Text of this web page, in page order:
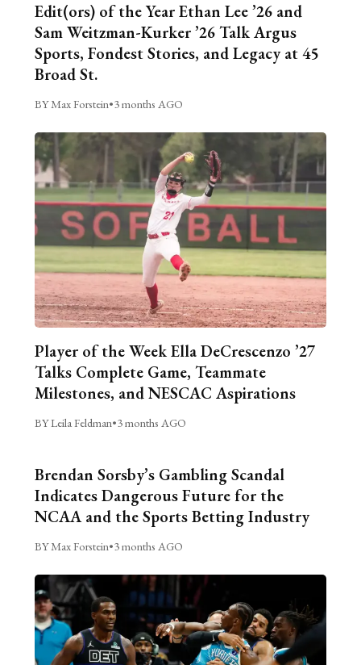
Edit(ors) of the Year Ethan Lee ’26 and
Sam Weitzman-Kurker ’26 Talk Argus
Sports, Fondest Stories, and Legacy at 45
Broad St.
BY Max Forstein•3 months AGO
Player of the Week Ella DeCrescenzo ’27
Talks Complete Game, Teammate
Milestones, and NESCAC Aspirations
BY Leila Feldman•3 months AGO
Brendan Sorsby’s Gambling Scandal
Indicates Dangerous Future for the
NCAA and the Sports Betting Industry
BY Max Forstein•3 months AGO